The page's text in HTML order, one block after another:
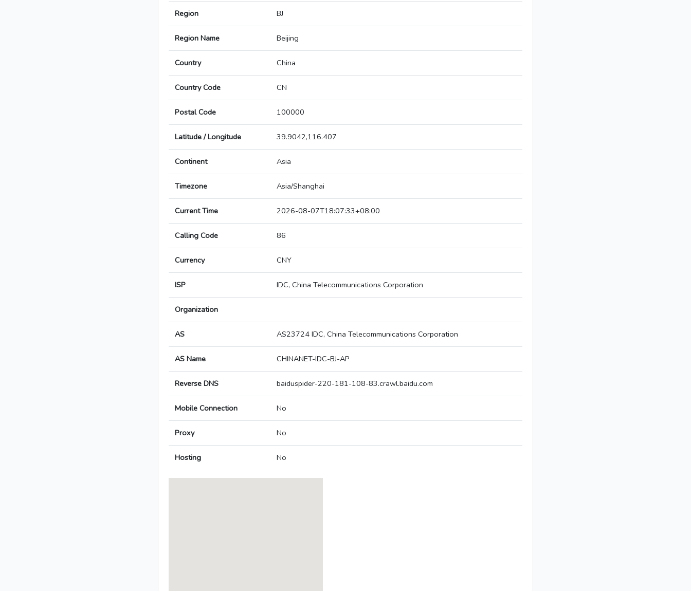
Region BJ
Region Name Beijing
Country China
Country Code CN
Postal Code 100000
Latitude / Longitude 39.9042,116.407
Continent Asia
Timezone Asia/Shanghai
Current Time 2026-08-07T18:07:33+08:00
Calling Code 86
Currency CNY
ISP IDC, China Telecommunications Corporation
Organization
AS AS23724 IDC, China Telecommunications Corporation
AS Name CHINANET-IDC-BJ-AP
Reverse DNS baiduspider-220-181-108-83.crawl.baidu.com
Mobile Connection No
Proxy No
Hosting No